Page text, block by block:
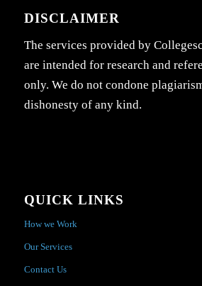
DISCLAIMER
The services provided by
are intended for research and
only. We do not condone
dishonesty of any kind.
QUICK LINKS
How we Work
Our Services
Contact Us